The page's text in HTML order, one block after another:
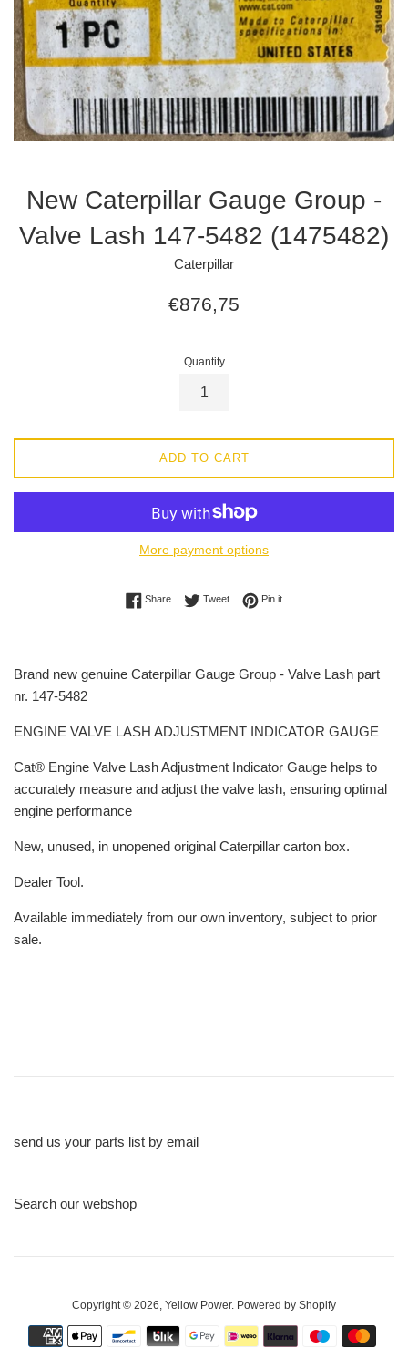
New Caterpillar Gauge Group -
Valve Lash 147-5482 (1475482)
Caterpillar
Regular
€876,75
Quantity
ADD TO CART
More payment options
ShareShare on Facebook
TweetTweet on Twitter
Pin itPin on Pinterest
Brand new genuine Caterpillar Gauge Group - Valve Lash part
nr. 147-5482
ENGINE VALVE LASH ADJUSTMENT INDICATOR GAUGE
Cat® Engine Valve Lash Adjustment Indicator Gauge helps to
accurately measure and adjust the valve lash, ensuring optimal
engine performance
New, unused, in unopened original Caterpillar carton box.
Dealer Tool.
Available immediately from our own inventory, subject to prior
sale.
send us your parts list by email
Search our webshop
Copyright © 2026, Yellow Power. Powered by Shopify
Payment